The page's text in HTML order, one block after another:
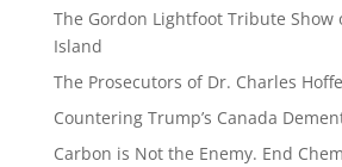
The Gordon Lightfoot Tribute Show
Island
The Prosecutors of Dr. Charles
Countering Trump’s Canada
Carbon is Not the Enemy. End